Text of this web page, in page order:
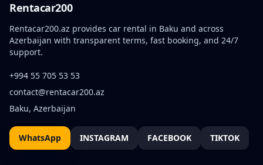
Rentacar200
Rentacar200.az provides car rental in Baku and across
Azerbaijan with transparent terms, fast booking, and 24/7
support.
+994 55 705 53 53
contact@rentacar200.az
Baku, Azerbaijan
WhatsApp INSTAGRAM FACEBOOK TIKTOK